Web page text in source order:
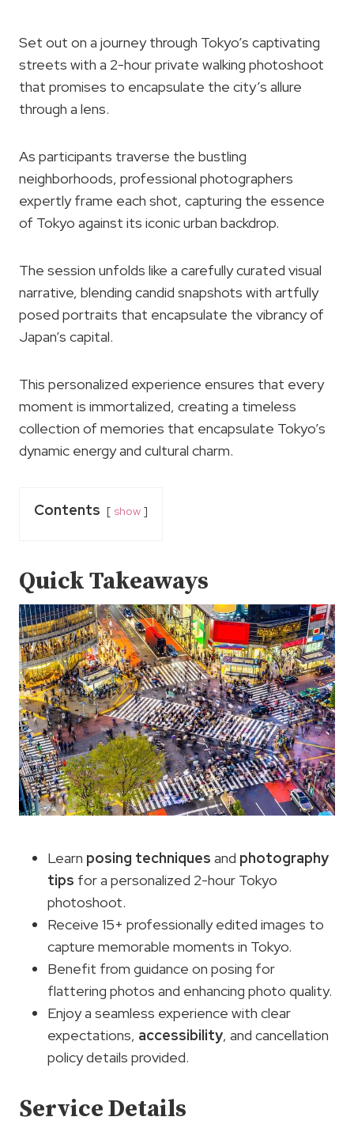
Set out on a journey through Tokyo’s captivating
streets with a 2-hour private walking photoshoot
that promises to encapsulate the city’s allure
through a lens.
As participants traverse the bustling
neighborhoods, professional photographers
expertly frame each shot, capturing the essence
of Tokyo against its iconic urban backdrop.
The session unfolds like a carefully curated visual
narrative, blending candid snapshots with artfully
posed portraits that encapsulate the vibrancy of
Japan’s capital.
This personalized experience ensures that every
moment is immortalized, creating a timeless
collection of memories that encapsulate Tokyo’s
dynamic energy and cultural charm.
Contents show
Quick Takeaways
Learn posing techniques and photography
tips for a personalized 2-hour Tokyo
photoshoot.
Receive 15+ professionally edited images to
capture memorable moments in Tokyo.
Benefit from guidance on posing for
flattering photos and enhancing photo quality.
Enjoy a seamless experience with clear
expectations, accessibility, and cancellation
policy details provided.
Service Details